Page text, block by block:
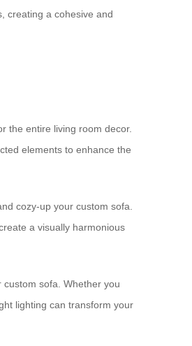
creating a cohesive and
the entire living room decor.
elements to enhance the
cozy-up your custom sofa.
a visually harmonious
sofa. Whether you
lighting can transform your